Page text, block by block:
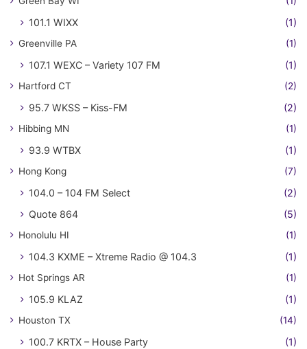
101.1 WIXX (1)
Greenville PA (1)
107.1 WEXC – Variety 107 FM (1)
Hartford CT (2)
95.7 WKSS – Kiss-FM (2)
Hibbing MN (1)
93.9 WTBX (1)
Hong Kong (7)
104.0 – 104 FM Select
(2)
Quote 864
(5)
Honolulu HI (1)
104.3 KXME – Xtreme Radio @ 104.3 (1)
Hot Springs AR (1)
105.9 KLAZ (1)
Houston TX (14)
100.7 KRTX – House Party
(1)